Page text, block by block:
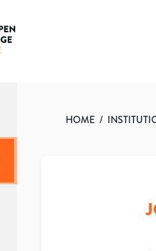
HOME /